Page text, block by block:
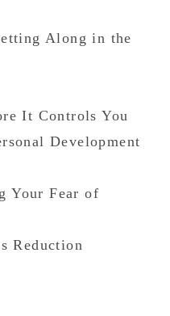
Along in the
It Controls You
Development
Your Fear of
Reduction